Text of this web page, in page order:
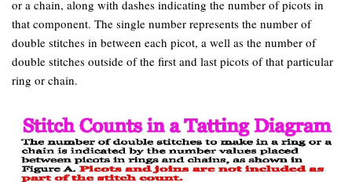
or a chain, along with dashes indicating the number of picots in
that component. The single number represents the number of
double stitches in between each picot, a well as the number of
double stitches outside of the first and last picots of that particular
ring or chain.